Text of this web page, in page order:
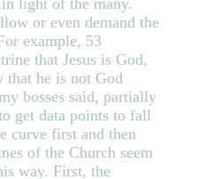
light of the many.
or even demand the
example, 53
that Jesus is God,
that he is not God
bosses said, partially
get data points to fall
curve first and then
of the Church seem
way. First, the